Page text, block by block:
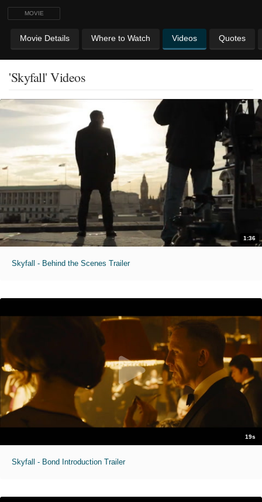
MOVIE
Movie Details Where to Watch Videos Quotes
'Skyfall' Videos
1:36
Skyfall - Behind the Scenes Trailer
19s
Skyfall - Bond Introduction Trailer